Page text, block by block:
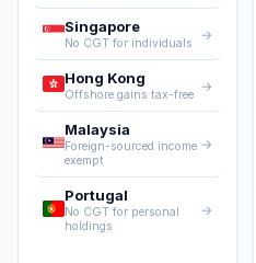
Singapore
No CGT for individuals
→
Hong Kong
Offshore gains tax-free
→
Malaysia
Foreign-sourced income
exempt
→
Portugal
No CGT for personal
holdings
→